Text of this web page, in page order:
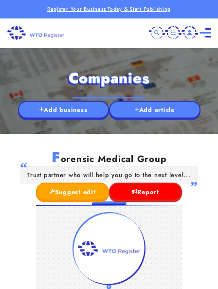
Register Your Business Today & Start Publishing
Companies
Add business Add article
Forensic Medical Group
Trust partner who will help you go to the next level...
Suggest edit
Report